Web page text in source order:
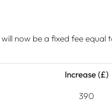
now be a fixed fee equal
Increase (£)
390